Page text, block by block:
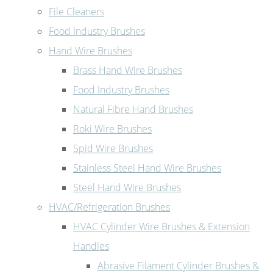
File Cleaners
Food Industry Brushes
Hand Wire Brushes
Brass Hand Wire Brushes
Food Industry Brushes
Natural Fibre Hand Brushes
Roki Wire Brushes
Spid Wire Brushes
Stainless Steel Hand Wire Brushes
Steel Hand Wire Brushes
HVAC/Refrigeration Brushes
HVAC Cylinder Wire Brushes & Extension
Handles
Abrasive Filament Cylinder Brushes &